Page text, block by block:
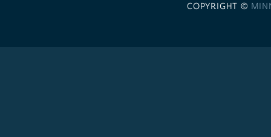
COPYRIGHT ©